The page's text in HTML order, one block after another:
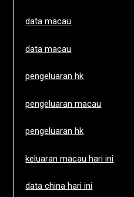
data macau
data macau
pengeluaran hk
pengeluaran macau
pengeluaran hk
keluaran macau hari ini
data china hari ini